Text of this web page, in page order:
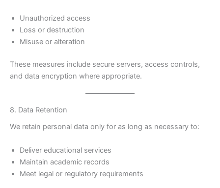
Unauthorized access
Loss or destruction
Misuse or alteration
These measures include secure servers, access controls,
and data encryption where appropriate.
8. Data Retention
We retain personal data only for as long as necessary to:
Deliver educational services
Maintain academic records
Meet legal or regulatory requirements